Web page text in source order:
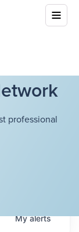
professional
Myalerts